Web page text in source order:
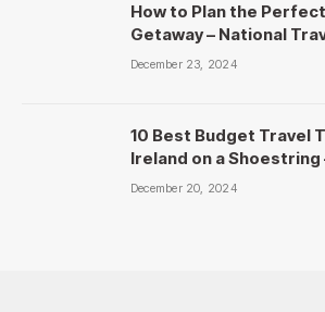
How to Plan the
Getaway – National
December 23, 2024
10 Best Budget Travel
Ireland on a Shoestring
Travels
December 20, 2024